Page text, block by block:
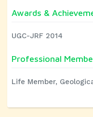
Awards &
UGC-JRF 2014
Professional
Life Member,